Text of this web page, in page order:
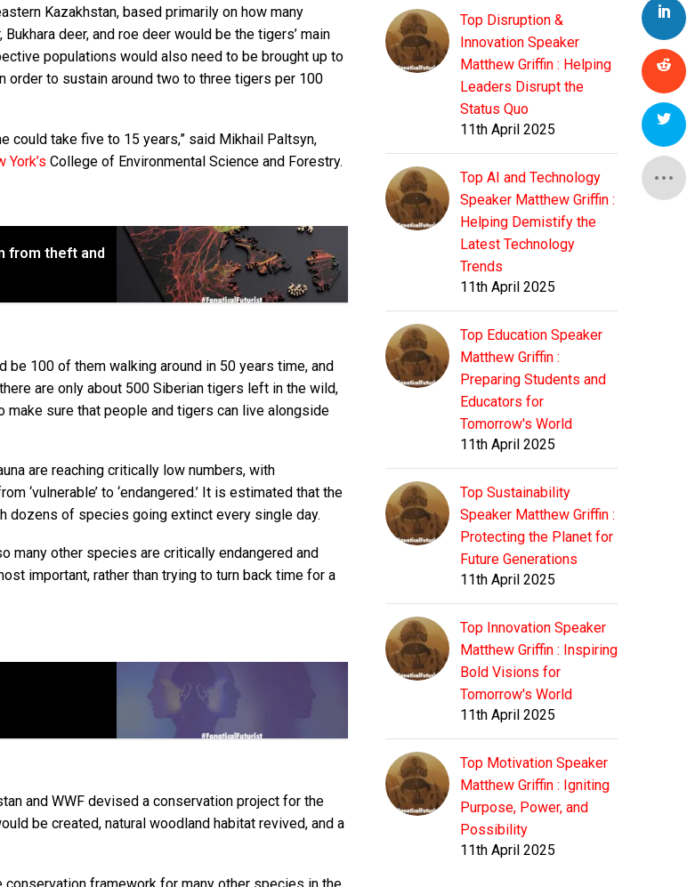
Kazakhstan, based primarily on how many
deer, and roe deer would be the tigers’ main
populations would also need to be brought up to
order to sustain around two to three tigers per 100
could take five to 15 years,” said Mikhail Paltsyn,
College of Environmental Science and Forestry.
from theft and
100 of them walking around in 50 years time, and
are only about 500 Siberian tigers left in the wild,
make sure that people and tigers can live alongside
are reaching critically low numbers, with
‘vulnerable’ to ‘endangered.’ It is estimated that the
dozens of species going extinct every single day.
many other species are critically endangered and
important, rather than trying to turn back time for a
and WWF devised a conservation project for the
be created, natural woodland habitat revived, and a
Top Disruption &
Innovation Speaker
Matthew Griffin : Helping
Leaders Disrupt the
Status Quo
11th April 2025
Top AI and Technology
Speaker Matthew Griffin :
Helping Demistify the
Latest Technology
Trends
11th April 2025
Top Education Speaker
Matthew Griffin :
Preparing Students and
Educators for
Tomorrow's World
11th April 2025
Top Sustainability
Speaker Matthew Griffin :
Protecting the Planet for
Future Generations
11th April 2025
Top Innovation Speaker
Matthew Griffin : Inspiring
Bold Visions for
Tomorrow's World
11th April 2025
Top Motivation Speaker
Matthew Griffin : Igniting
Purpose, Power, and
Possibility
11th April 2025